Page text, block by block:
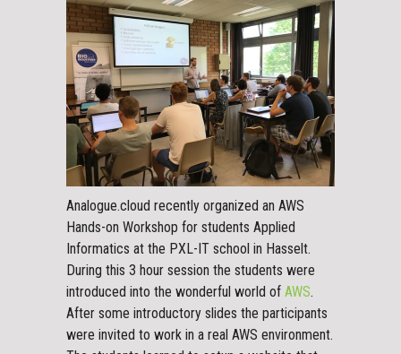
Analogue.cloud recently organized an AWS
Hands-on Workshop for students Applied
Informatics at the PXL-IT school in Hasselt.
During this 3 hour session the students were
introduced into the wonderful world of AWS.
After some introductory slides the participants
were invited to work in a real AWS environment.